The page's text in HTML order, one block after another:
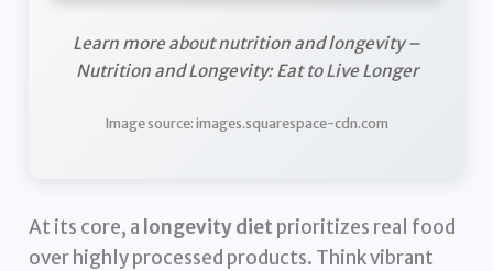
Learn more about nutrition and longevity –
Nutrition and Longevity: Eat to Live Longer
Image source: images.squarespace-cdn.com
At its core, a longevity diet prioritizes real food
over highly processed products. Think vibrant